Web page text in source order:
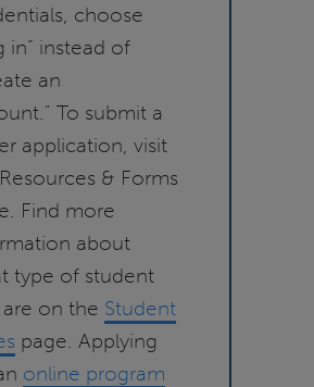
choose
in” instead of
an
To submit a
application, visit
& Forms
Find more
about
type of student
on the Student
page. Applying
online program